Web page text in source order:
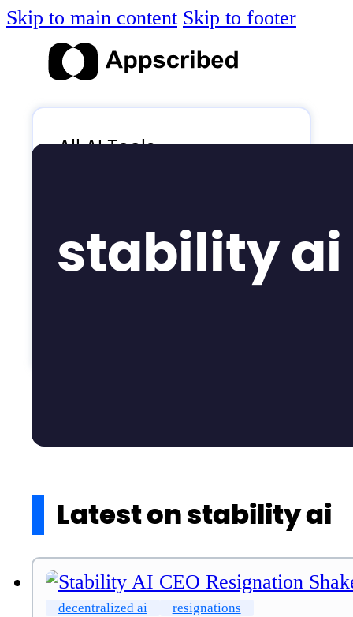
Skip to main content Skip to footer
All AI Tools
AI Videos
Log in
stability ai
Latest on stability ai
decentralized ai resignations